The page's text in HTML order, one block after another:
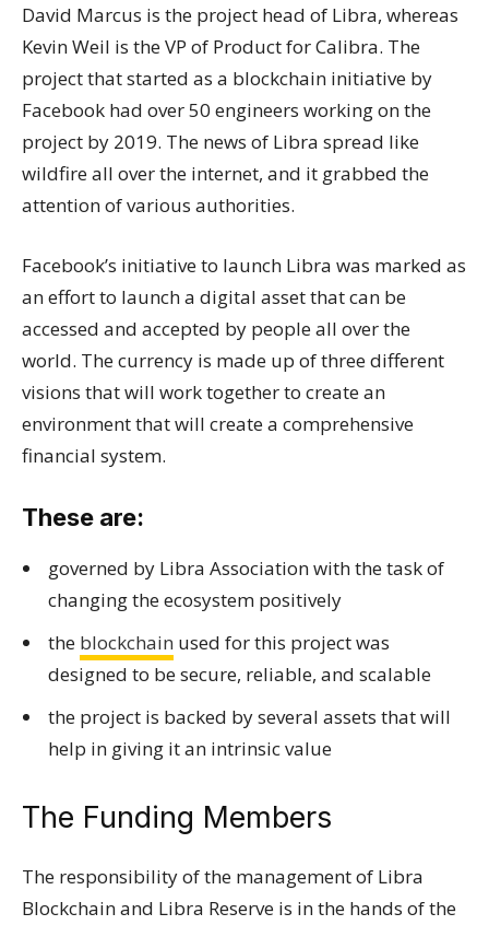
David Marcus is the project head of Libra, whereas
Kevin Weil is the VP of Product for Calibra. The
project that started as a blockchain initiative by
Facebook had over 50 engineers working on the
project by 2019. The news of Libra spread like
wildfire all over the internet, and it grabbed the
attention of various authorities.
Facebook’s initiative to launch Libra was marked as
an effort to launch a digital asset that can be
accessed and accepted by people all over the
world. The currency is made up of three different
visions that will work together to create an
environment that will create a comprehensive
financial system.
These are:
governed by Libra Association with the task of
changing the ecosystem positively
the blockchain used for this project was
designed to be secure, reliable, and scalable
the project is backed by several assets that will
help in giving it an intrinsic value
The Funding Members
The responsibility of the management of Libra
Blockchain and Libra Reserve is in the hands of the